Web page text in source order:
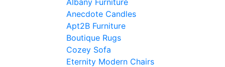
Albany Furniture
Anecdote Candles
Apt2B Furniture
Boutique Rugs
Cozey Sofa
Eternity Modern Chairs